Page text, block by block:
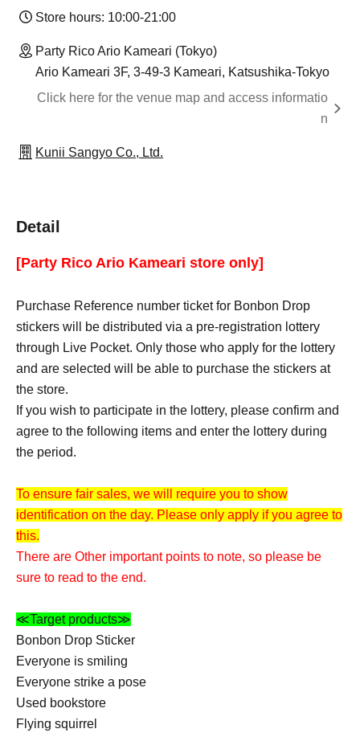
Store hours: 10:00-21:00
Party Rico Ario Kameari (Tokyo)
Ario Kameari 3F, 3-49-3 Kameari, Katsushika-Tokyo
Click here for the venue map and access informatio
n
Kunii Sangyo Co., Ltd.
Detail
[Party Rico Ario Kameari store only]
Purchase Reference number ticket for Bonbon Drop
stickers will be distributed via a pre-registration lottery
through Live Pocket. Only those who apply for the lottery
and are selected will be able to purchase the stickers at
the store.
If you wish to participate in the lottery, please confirm and
agree to the following items and enter the lottery during
the period.
To ensure fair sales, we will require you to show
identification on the day. Please only apply if you agree to
this.
There are Other important points to note, so please be
sure to read to the end.
≪Target products≫
Bonbon Drop Sticker
Everyone is smiling
Everyone strike a pose
Used bookstore
Flying squirrel